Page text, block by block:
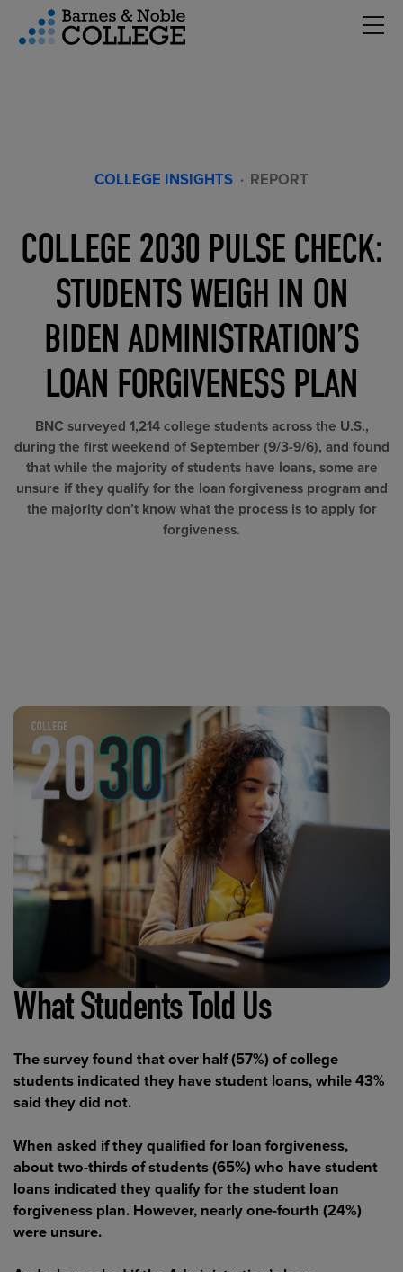
Menu
COLLEGE INSIGHTS · REPORT
COLLEGE 2030 PULSE CHECK:
STUDENTS WEIGH IN ON
BIDEN ADMINISTRATION’S
LOAN FORGIVENESS PLAN
BNC surveyed 1,214 college students across the U.S.,
during the first weekend of September (9/3-9/6), and found
that while the majority of students have loans, some are
unsure if they qualify for the loan forgiveness program and
the majority don’t know what the process is to apply for
forgiveness.
What Students Told Us
The survey found that over half (57%) of college
students indicated they have student loans, while 43%
said they did not.
When asked if they qualified for loan forgiveness,
about two-thirds of students (65%) who have student
loans indicated they qualify for the student loan
forgiveness plan. However, nearly one-fourth (24%)
were unsure.